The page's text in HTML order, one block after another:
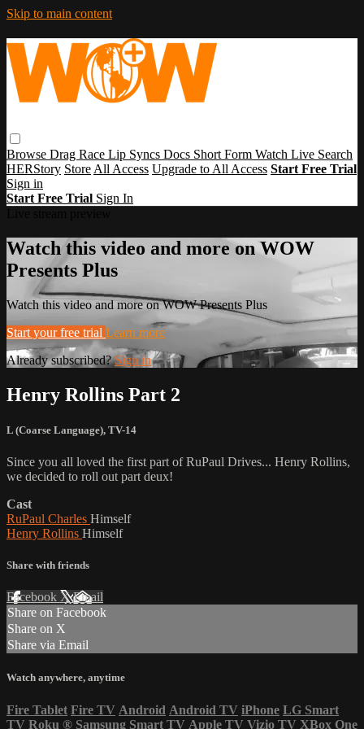
Skip to main content
Browse Drag Race Lip Syncs Docs Short Form Watch Live Search
HERStory Store All Access Upgrade to All Access Start Free Trial
Sign in
Start Free Trial Sign In
Watch this video and more on WOW
Presents Plus
Watch this video and more on WOW Presents Plus
Start your free trial Learn more
Already subscribed?Sign in
Henry Rollins Part 2
L (Coarse Language), TV-14
Since you all loved the first part of RuPaul Drives... Henry Rollins,
we decided to roll out part deux!
Cast
RuPaul Charles Himself
Henry Rollins Himself
Share with friends
Facebook XEmail
Share on Facebook
Share on X
Share via Email
Watch anywhere, anytime
Fire Tablet Fire TV Android Android TV iPhone LG Smart
TV Roku ® Samsung Smart TV Apple TV Vizio TV XBox One